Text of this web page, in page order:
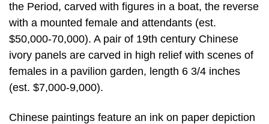
the Period, carved with figures in a boat, the reverse
with a mounted female and attendants (est.
$50,000-70,000). A pair of 19th century Chinese
ivory panels are carved in high relief with scenes of
females in a pavilion garden, length 6 3/4 inches
(est. $7,000-9,000).
Chinese paintings feature an ink on paper depiction